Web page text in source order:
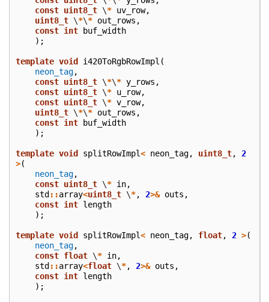
const uint8_t \* uv_row,
uint8_t \*\* out_rows ,
const int
buf_width
);
template void i420ToRgbRowImpl (
neon_tag,
const uint8_t \*\* y_rows ,
const uint8_t \* u_row,
const uint8_t \* v_row,
uint8_t \*\* out_rows ,
const int
buf_width
);
template void splitRowImpl< neon_tag, uint8_t,
2
>(
neon_tag,
const uint8_t \* in,
std ::array<uint8_t \*, 2>& outs ,
const int length
);
template void splitRowImpl< neon_tag, float, 2 >(
neon_tag,
const float \* in,
std ::array<float \*, 2>& outs ,
const int length
);